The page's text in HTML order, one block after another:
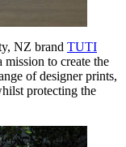
NZ brand TUTI
to create the
of designer prints,
protecting the